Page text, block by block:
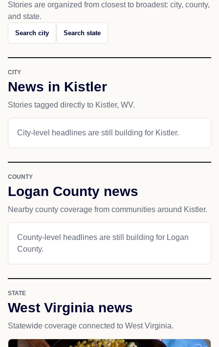
Stories are organized from closest to broadest: city, county,
and state.
Search city Search state
CITY
News in Kistler
Stories tagged directly to Kistler, WV.
City-level headlines are still building for Kistler.
COUNTY
Logan County news
Nearby county coverage from communities around Kistler.
County-level headlines are still building for Logan
County.
STATE
West Virginia news
Statewide coverage connected to West Virginia.